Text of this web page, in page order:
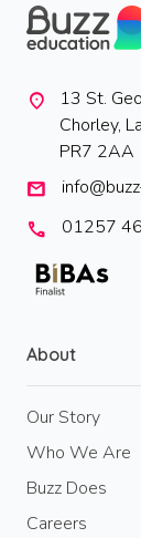
location_on
13 St.
Chorley,
PR7 2AA
mail
call
01257
About
Our Story
Who We Are
Buzz Does
Careers